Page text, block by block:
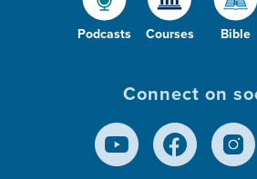
Podcasts Courses Bible
Connect on